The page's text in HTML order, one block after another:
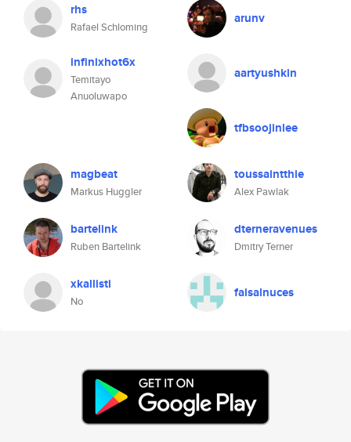
rhs
Rafael Schloming
arunv
infinixhot6x
Temitayo
Anuoluwapo
aartyushkin
tfbsoojinlee
magbeat
Markus Huggler
toussaintthie
Alex Pawlak
bartelink
Ruben Bartelink
dterneravenues
Dmitry Terner
xkallisti
No
faisalnuces